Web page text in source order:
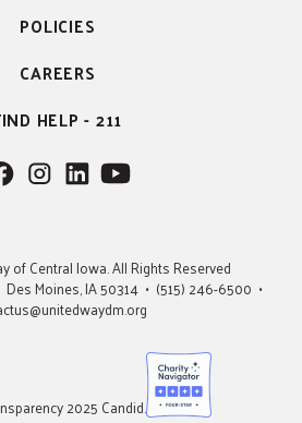
POLICIES
CAREERS
HELP - 211
F
o
w
u
F
F
o
w
u
I
F
o
w
u
L
F
o
w
U
of Central Iowa. All Rights Reserved
Des Moines, IA 50314 • (515) 246-6500 •